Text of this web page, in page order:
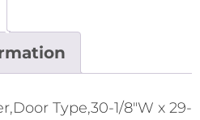
Type,30-1/8"W x 29-